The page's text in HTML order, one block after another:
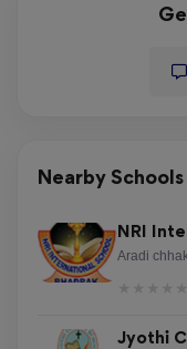
Nearby Schools
NRI
Aradi
Jyothi